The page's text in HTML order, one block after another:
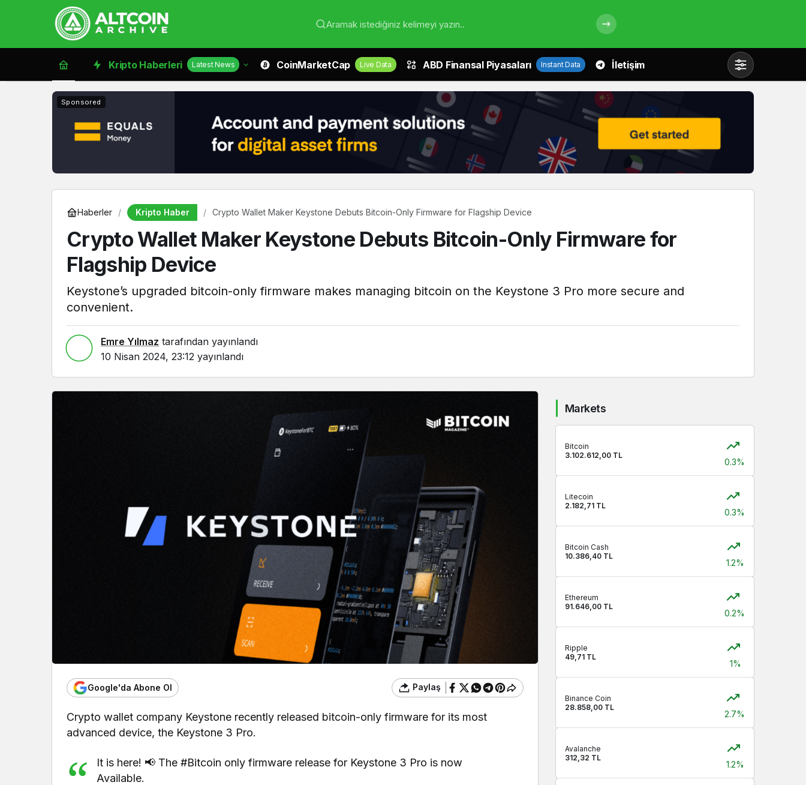
Aramak istediğiniz kelimeyi yazın..
Kripto Haberleri Latest News CoinMarketCap Live Data ABD Finansal Piyasaları Instant Data İletişim
Mod
değiştir
Gündüz Modu
Gündüz modunu seçin.
Sponsored
Haberler Kripto Haber Crypto Wallet Maker Keystone Debuts Bitcoin-Only Firmware for Flagship Device
Crypto Wallet Maker Keystone Debuts Bitcoin-Only Firmware for
Flagship Device
Keystone’s upgraded bitcoin-only firmware makes managing bitcoin on the Keystone 3 Pro more secure and
convenient.
Emre Yılmaz tarafından yayınlandı
10 Nisan 2024, 23:12 yayınlandı
Google'da Abone Ol Paylaş
Crypto wallet company Keystone recently released bitcoin-only firmware for its most
advanced device, the Keystone 3 Pro.
It is here! 📢 The #Bitcoin only firmware release for Keystone 3 Pro is now
Available.
Markets
Bitcoin
3.102.612,00 TL
0.3%
Litecoin
2.182,71 TL
0.3%
Bitcoin Cash
10.386,40 TL
1.2%
Ethereum
91.646,00 TL
0.2%
Ripple
49,71 TL
1%
Binance Coin
28.858,00 TL
2.7%
Avalanche
312,32 TL
1.2%